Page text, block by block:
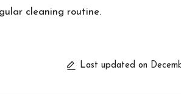
cleaning routine.
Last updated on